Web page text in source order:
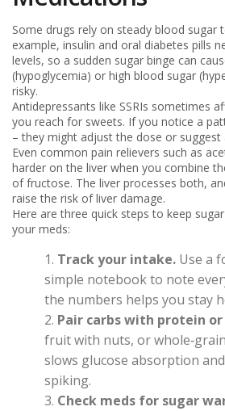
Some drugs rely on steady blood sugar
example, insulin and oral diabetes pills
levels, so a sudden sugar binge can
(hypoglycemia) or high blood sugar
risky.
Antidepressants like SSRIs sometimes
you reach for sweets. If you notice a
– they might adjust the dose or
Even common pain relievers such as
harder on the liver when you combine
of fructose. The liver processes both,
raise the risk of liver damage.
Here are three quick steps to keep
your meds:
Track your intake. Use a
simple notebook to note
the numbers helps you stay
Pair carbs with protein
fruit with nuts, or
slows glucose absorption
spiking.
Check meds for sugar